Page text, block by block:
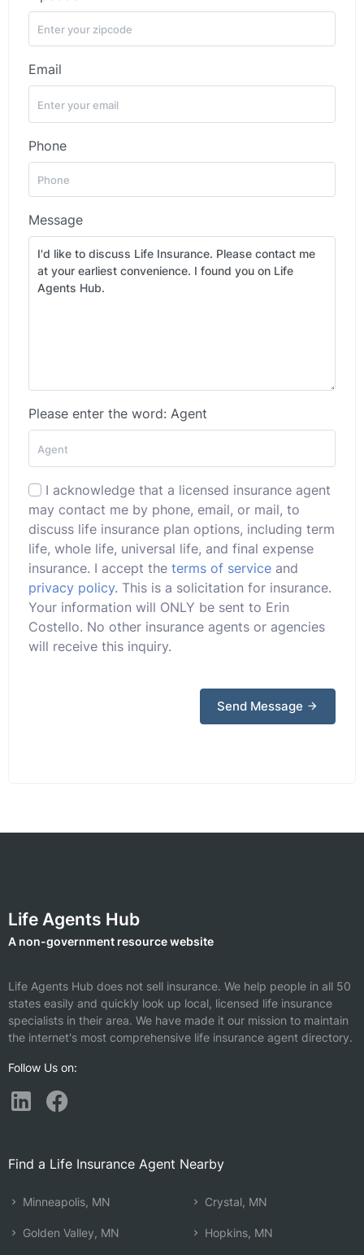
Email
Phone
Message
Please enter the word: Agent
I acknowledge that a licensed insurance agent
may contact me by phone, email, or mail, to
discuss life insurance plan options, including term
life, whole life, universal life, and final expense
insurance. I accept the terms of service and
privacy policy. This is a solicitation for insurance.
Your information will ONLY be sent to Erin
Costello. No other insurance agents or agencies
will receive this inquiry.
Send Message
Life Agents Hub
A non-government resource website
Life Agents Hub does not sell insurance. We help people in all 50
states easily and quickly look up local, licensed life insurance
specialists in their area. We have made it our mission to maintain
the internet's most comprehensive life insurance agent directory.
Follow Us on:
Find a Life Insurance Agent Nearby
Minneapolis, MN
Golden Valley, MN
Crystal, MN
Hopkins, MN